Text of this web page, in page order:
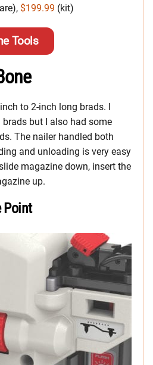
$199.99 (kit)
Tools
to 2-inch long brads. I
but I also had some
The nailer handled both
and unloading is very easy
magazine down, insert the
up.
Point